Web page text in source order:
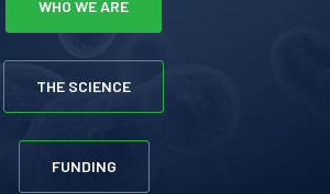
WHO WE ARE
THE SCIENCE
FUNDING